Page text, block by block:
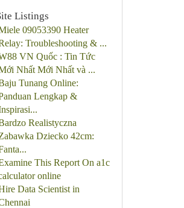
Listings
09053390 Heater
Troubleshooting & ...
VN Quốc : Tin Tức
Nhất Mới Nhất và ...
Tunang Online:
Lengkap &
Realistyczna
Dziecko 42cm:
This Report On a1c
online
Data Scientist in